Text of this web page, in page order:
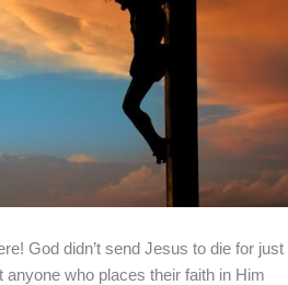
God didn’t send Jesus to die for just
anyone who places their faith in Him